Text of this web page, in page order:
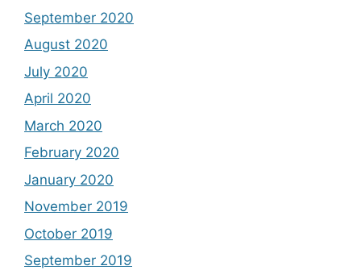
September 2020
August 2020
July 2020
April 2020
March 2020
February 2020
January 2020
November 2019
October 2019
September 2019